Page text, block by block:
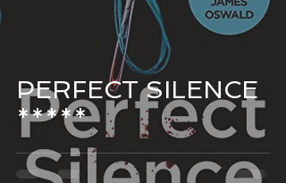
PERFECT SILENCE
*****